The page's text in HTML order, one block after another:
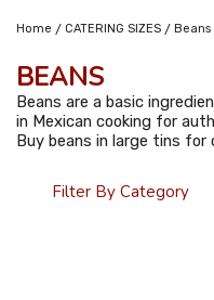
Home / CATERING SIZES / Beans
BEANS
Beans are a basic
in Mexican cooking for
Buy beans in large tins for
Filter By Category